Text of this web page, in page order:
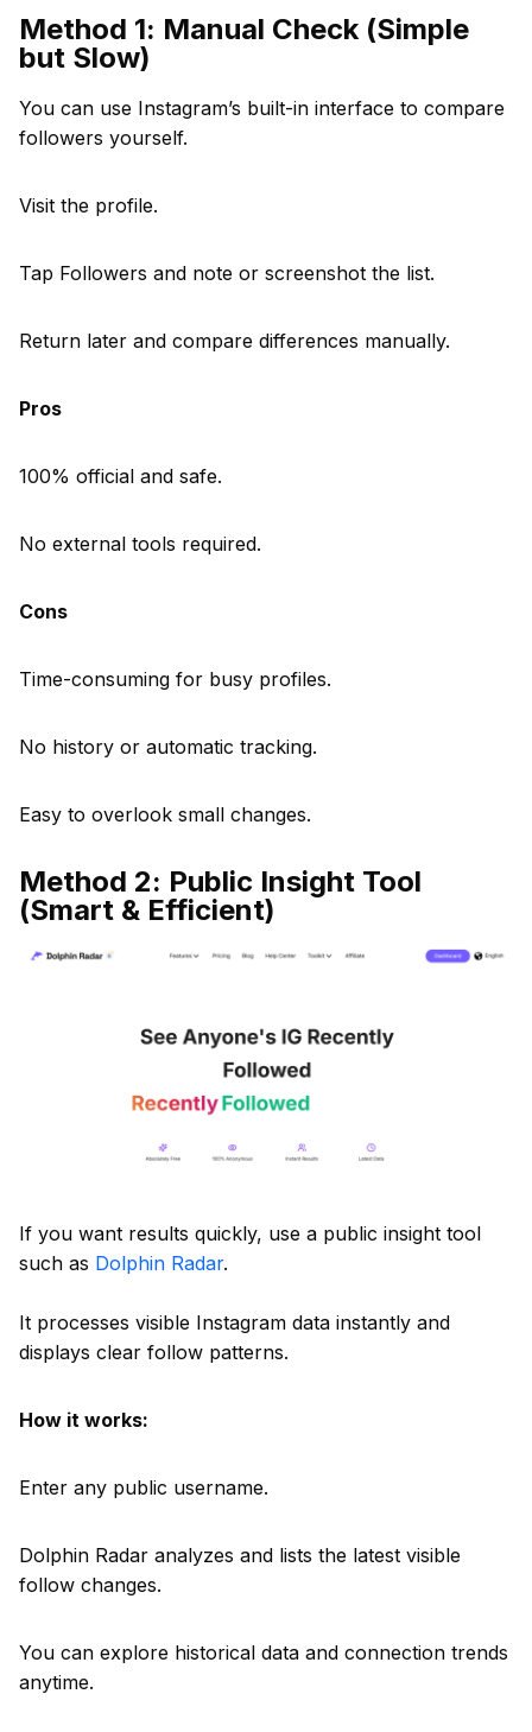
Method 1: Manual Check (Simple
but Slow)
You can use Instagram’s built-in interface to compare
followers yourself.
Visit the profile.
Tap Followers and note or screenshot the list.
Return later and compare differences manually.
Pros
100% official and safe.
No external tools required.
Cons
Time-consuming for busy profiles.
No history or automatic tracking.
Easy to overlook small changes.
Method 2: Public Insight Tool
(Smart & Efficient)
If you want results quickly, use a public insight tool
such as Dolphin Radar.
It processes visible Instagram data instantly and
displays clear follow patterns.
How it works:
Enter any public username.
Dolphin Radar analyzes and lists the latest visible
follow changes.
You can explore historical data and connection trends
anytime.